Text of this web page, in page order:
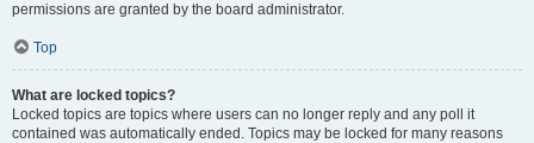
permissions are granted by the board administrator.
Top
What are locked topics?
Locked topics are topics where users can no longer reply and any poll it
contained was automatically ended. Topics may be locked for many reasons